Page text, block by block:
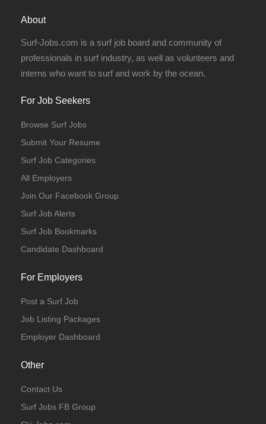
About
Surf-Jobs.com is a surf job board and community of
professionals in surf industry, as well as volunteers and
interns who want to surf and work by the ocean.
For Job Seekers
Browse Surf Jobs
Submit Your Resume
Surf Job Categories
All Employers
Join Our Facebook Group
Surf Job Alerts
Surf Job Bookmarks
Candidate Dashboard
For Employers
Post a Surf Job
Job Listing Packages
Employer Dashboard
Other
Contact Us
Surf Jobs FB Group